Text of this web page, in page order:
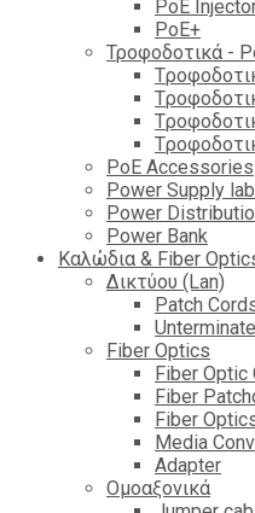
PoE
PoΕ+
Τροφοδοτικά -
PoE Accessories
Power Supply lab
Power
Power Bank
Καλώδια & Fiber
Δικτύου (Lan)
Patch
Fiber Optics
Fiber Optic
Fiber
Fiber
Media
Adapter
Ομοαξονικά